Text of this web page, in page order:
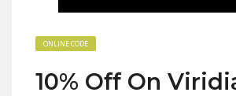
ONLINE CODE
10% Off On